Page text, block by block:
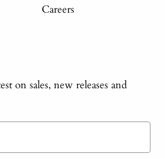
Careers
on sales, new releases and